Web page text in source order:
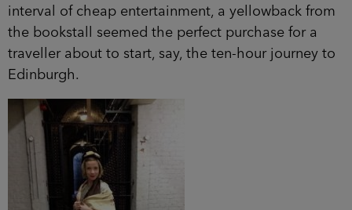
interval of cheap entertainment, a yellowback from
the bookstall seemed the perfect purchase for a
traveller about to start, say, the ten-hour journey to
Edinburgh.